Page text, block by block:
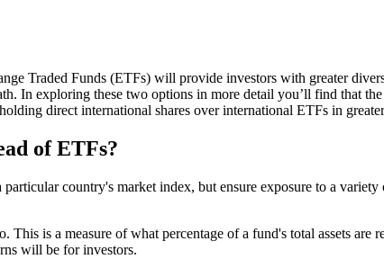
Traded Funds (ETFs) will provide investors with greater
In exploring these two options in more detail you’ll find that
direct international shares over international ETFs in
of ETFs?
country's market index, but ensure exposure to a
is a measure of what percentage of a fund's total assets are
will be for investors.